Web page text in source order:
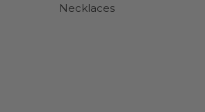
Necklaces